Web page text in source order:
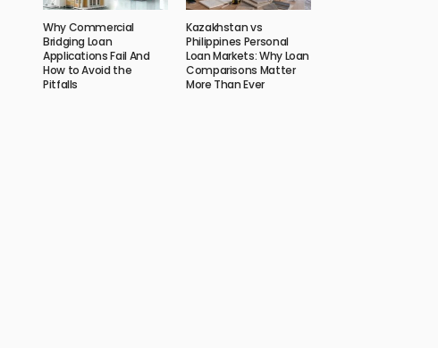
Why Commercial
Bridging Loan
Applications Fail And
How to Avoid the
Pitfalls
Kazakhstan vs
Philippines Personal
Loan Markets: Why Loan
Comparisons Matter
More Than Ever